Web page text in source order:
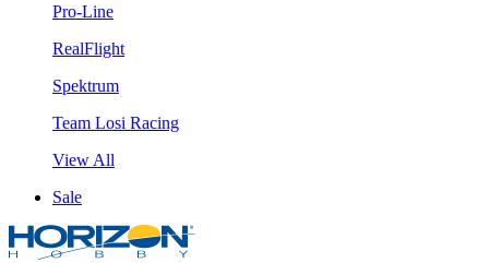
Pro-Line
RealFlight
Spektrum
Team Losi Racing
View All
Sale